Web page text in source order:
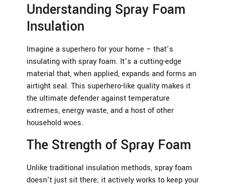
Understanding Spray Foam
Insulation
Imagine a superhero for your home – that’s
insulating with spray foam. It’s a cutting-edge
material that, when applied, expands and forms an
airtight seal. This superhero-like quality makes it
the ultimate defender against temperature
extremes, energy waste, and a host of other
household woes.
The Strength of Spray Foam
Unlike traditional insulation methods, spray foam
doesn’t just sit there; it actively works to keep your